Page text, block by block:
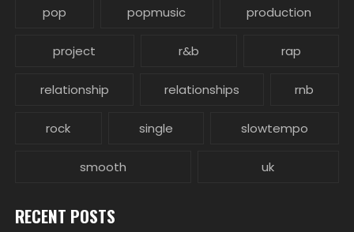
pop popmusic production
project r&b rap
relationship relationships rnb
rock single slowtempo
smooth uk
RECENT POSTS